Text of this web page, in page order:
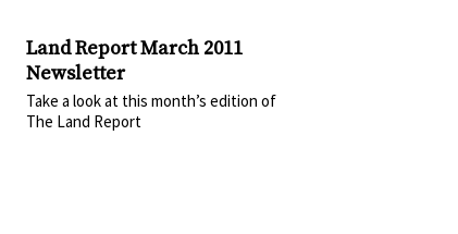
Land Report March 2011
Newsletter
Take a look at this month’s edition of
The Land Report